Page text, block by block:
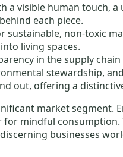
a visible human touch,
each piece.
sustainable, non-toxic
living spaces.
in the supply
stewardship,
out, offering a
market segment.
mindful
businesses